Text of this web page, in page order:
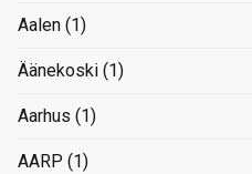
Aalen (1)
Äänekoski (1)
Aarhus (1)
AARP (1)